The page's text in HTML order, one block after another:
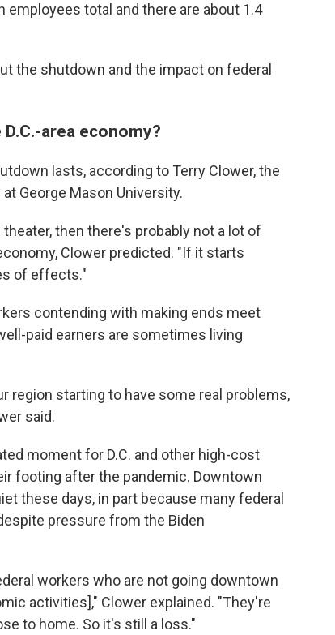
total and there are about 1.4
the shutdown and the impact on federal
area economy?
lasts, according to Terry Clower, the
George Mason University.
then there's probably not a lot of
Clower predicted. "If it starts
of effects."
contending with making ends meet
paid earners are sometimes living
region starting to have some real problems,
said.
moment for D.C. and other high-cost
footing after the pandemic. Downtown
these days, in part because many federal
pressure from the Biden
workers who are not going downtown
activities]," Clower explained. "They're
to home. So it's still a loss."